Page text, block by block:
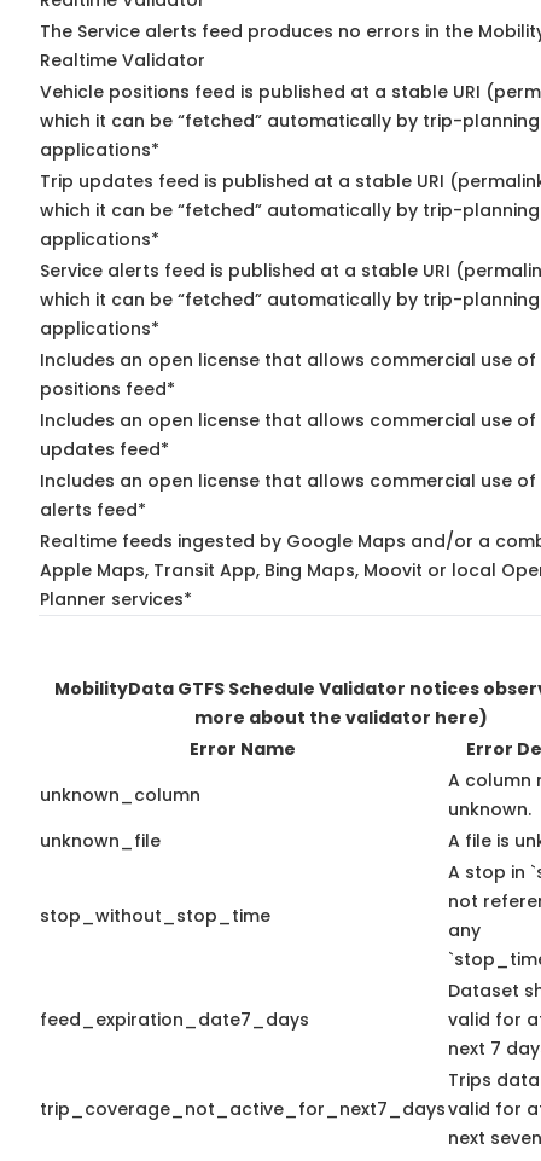
The Service alerts feed produces no errors in the
Realtime Validator
Vehicle positions feed is published at a stable URI
which it can be “fetched” automatically by trip-planning
applications*
Trip updates feed is published at a stable URI
which it can be “fetched” automatically by trip-planning
applications*
Service alerts feed is published at a stable URI
which it can be “fetched” automatically by trip-planning
applications*
Includes an open license that allows commercial use of
positions feed*
Includes an open license that allows commercial use of
updates feed*
Includes an open license that allows commercial use of
alerts feed*
Realtime feeds ingested by Google Maps and/or a
Apple Maps, Transit App, Bing Maps, Moovit or local
Planner services*
MobilityData GTFS Schedule Validator notices
more about the validator here)
Error Name
Error
unknown_column
A column
unknown.
unknown_file
A file is
stop_without_stop_time
A stop in
not
any
feed_expiration_date7_days
Dataset
valid for
next 7
trip_coverage_not_active_for_next7_days
Trips
valid for
next